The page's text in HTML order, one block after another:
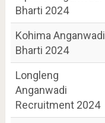
Bharti 2024
Kohima Anganwadi
Bharti 2024
Longleng
Anganwadi
Recruitment 2024